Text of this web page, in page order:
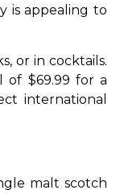
is appealing to
or in cocktails.
of $69.99 for a
international
malt scotch